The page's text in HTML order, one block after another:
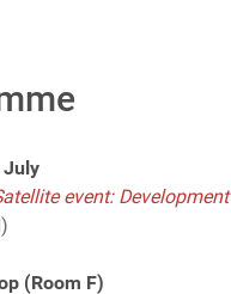
July
event:
(Room F)